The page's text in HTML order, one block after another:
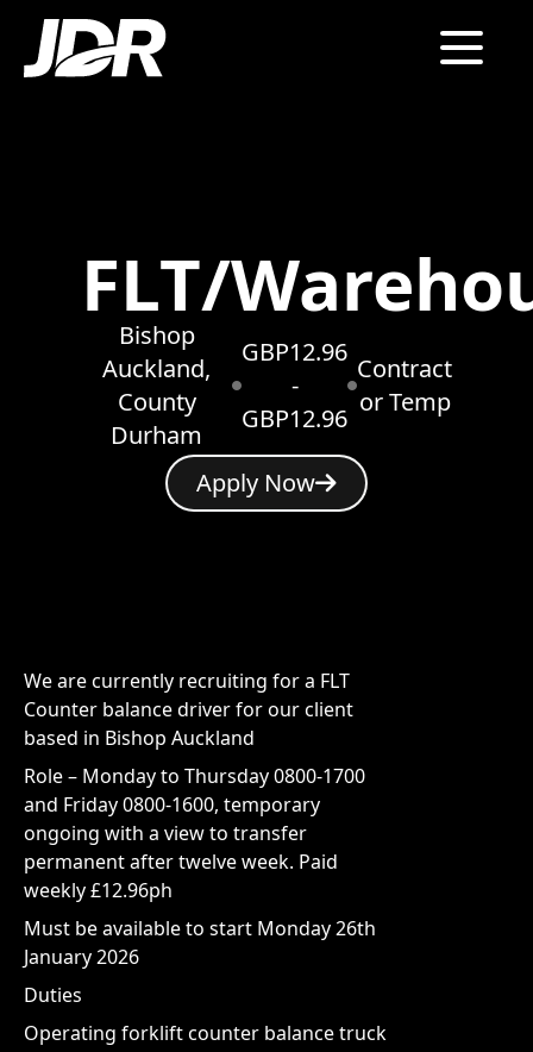
FLT/
Bishop
Auckland,
County
Durham
GBP12.96
-
GBP12.96
Contract
or Temp
Apply Now
We are currently recruiting for a FLT
Counter balance driver for our client
based in Bishop Auckland
Role – Monday to Thursday 0800-1700
and Friday 0800-1600, temporary
ongoing with a view to transfer
permanent after twelve week. Paid
weekly £12.96ph
Must be available to start Monday 26th
January 2026
Duties
Operating forklift counter balance truck